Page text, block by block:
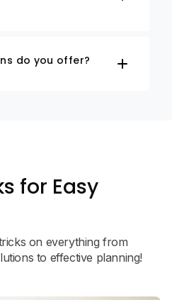
do you offer?
for Easy
on everything from
to effective planning!